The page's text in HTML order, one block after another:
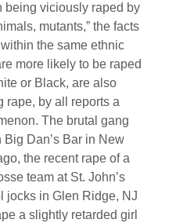
being viciously raped by
mutants,” the facts
the same ethnic
more likely to be raped
or Black, are also
rape, by all reports a
The brutal gang
Dan’s Bar in New
the recent rape of a
team at St. John’s
jocks in Glen Ridge, NJ
a slightly retarded girl